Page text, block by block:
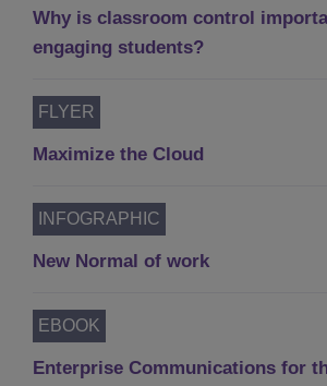
Why is classroom control
engaging students?
FLYER
Maximize the Cloud
INFOGRAPHIC
New Normal of work
EBOOK
Enterprise Communications for